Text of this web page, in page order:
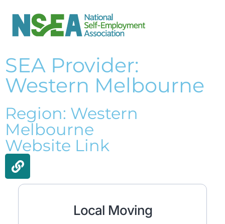
SEA Provider:
Western Melbourne
Region: Western
Melbourne
Website Link
Local Moving